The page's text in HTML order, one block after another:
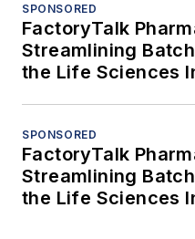
SPONSORED
FactoryTalk
Streamlining
the Life Sciences
SPONSORED
FactoryTalk
Streamlining
the Life Sciences